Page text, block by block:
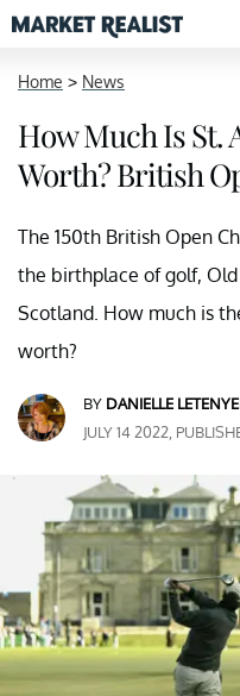
Home > News
How Much Is St.
Worth? British
The 150th British Open
the birthplace of golf,
Scotland. How much is
worth?
BY DANIELLE
JULY 14 2022,